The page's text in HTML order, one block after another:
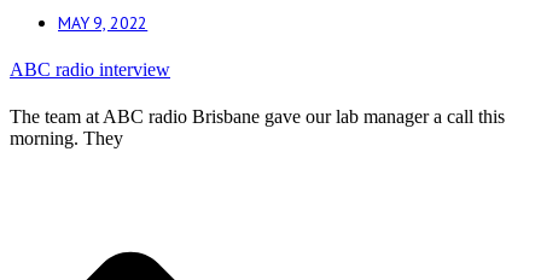
MAY 9, 2022
ABC radio interview
The team at ABC radio Brisbane gave our lab manager a call this
morning. They